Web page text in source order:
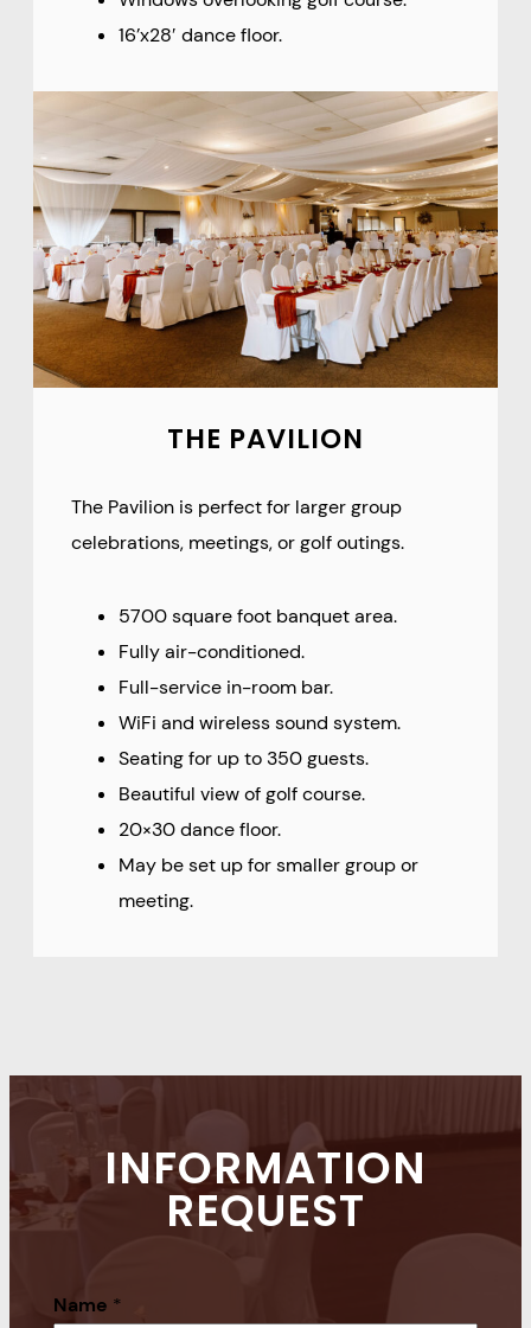
16’x28′ dance floor.
THE PAVILION
The Pavilion is perfect for larger group
celebrations, meetings, or golf outings.
5700 square foot banquet area.
Fully air-conditioned.
Full-service in-room bar.
WiFi and wireless sound system.
Seating for up to 350 guests.
Beautiful view of golf course.
20×30 dance floor.
May be set up for smaller group or
meeting.
INFORMATION
REQUEST
Name *